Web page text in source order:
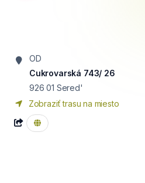
OD
Cukrovarská 743/ 26
926 01 Sered'
Zobraziť trasu na miesto